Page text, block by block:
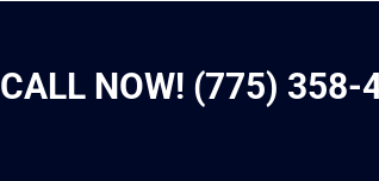
CALL NOW! (775) 358-